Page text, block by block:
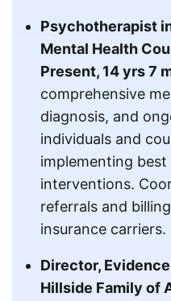
Psychotherapist
Mental Health
Present, 14 yrs 7
comprehensive
diagnosis, and
individuals and
implementing
interventions.
referrals and
insurance carriers.
Director,
Hillside Family of